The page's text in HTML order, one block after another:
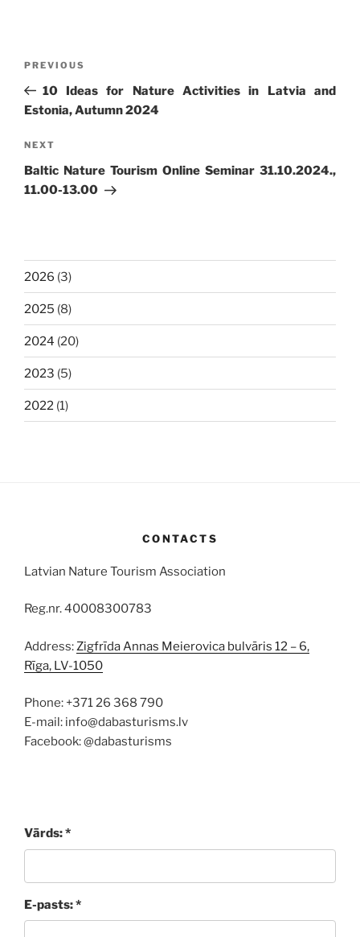
Previous
Post
PREVIOUS
10 Ideas for Nature Activities in Latvia and
Estonia, Autumn 2024
Next
Post
NEXT
Baltic Nature Tourism Online Seminar 31.10.2024.,
11.00-13.00
2026 (3)
2025 (8)
2024 (20)
2023 (5)
2022 (1)
CONTACTS
Latvian Nature Tourism Association
Reg.nr. 40008300783
Address:Zigfrīda Annas Meierovica bulvāris 12 – 6,
Rīga, LV-1050
Phone: +371 26 368 790
E-mail: info@dabasturisms.lv
Facebook: @dabasturisms
Vārds: *
E-pasts: *